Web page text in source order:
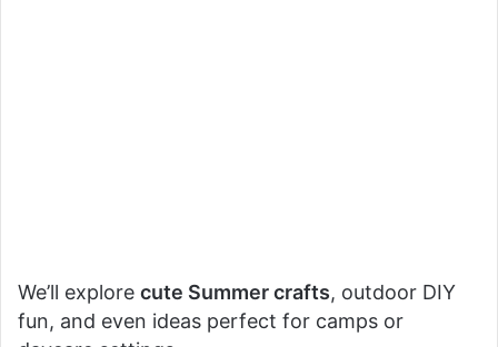
We’ll explore cute Summer crafts, outdoor DIY
fun, and even ideas perfect for camps or